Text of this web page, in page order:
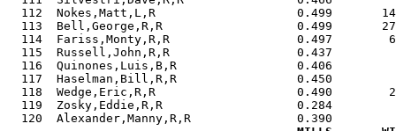
112  Nokes,Matt,L,R                    0.499
113  Bell,George,R,R                   0.499
114  Fariss,Monty,R,R                  0.497
115  Russell,John,R,R                  0.437
116  Quinones,Luis,B,R                 0.406
117  Haselman,Bill,R,R                 0.450
118  Wedge,Eric,R,R                    0.490
119  Zosky,Eddie,R,R                   0.284
120  Alexander,Manny,R,R               0.390